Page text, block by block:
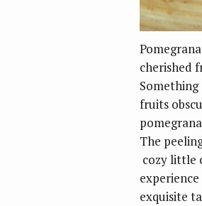
cherished
fruits
The
cozy little
exquisite